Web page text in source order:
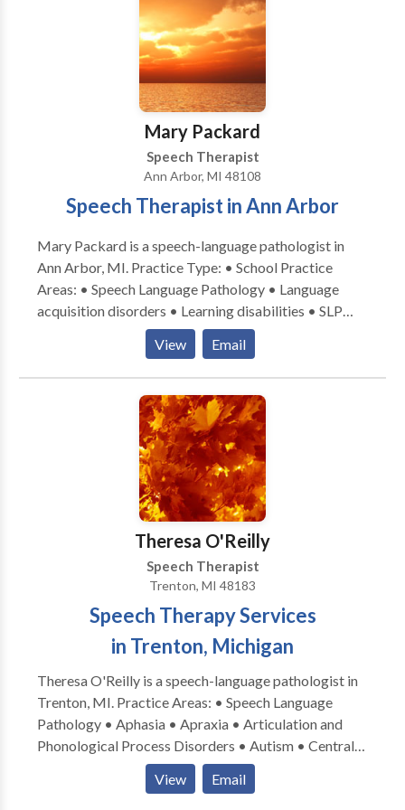
Mary Packard
Speech Therapist
Ann Arbor, MI 48108
Speech Therapist in Ann Arbor
Mary Packard is a speech-language pathologist in
Ann Arbor, MI. Practice Type: • School Practice
Areas: • Speech Language Pathology • Language
acquisition disorders • Learning disabilities • SLP
developmental disabilities • Speech Therapy Please
contact Mary Packard for a consultation.
View Email
Theresa O'Reilly
Speech Therapist
Trenton, MI 48183
Speech Therapy Services
in Trenton, Michigan
Theresa O'Reilly is a speech-language pathologist in
Trenton, MI. Practice Areas: • Speech Language
Pathology • Aphasia • Apraxia • Articulation and
Phonological Process Disorders • Autism • Central
Auditory Processing Issues • Cognitive-
Communication Disorders • Communication
View Email